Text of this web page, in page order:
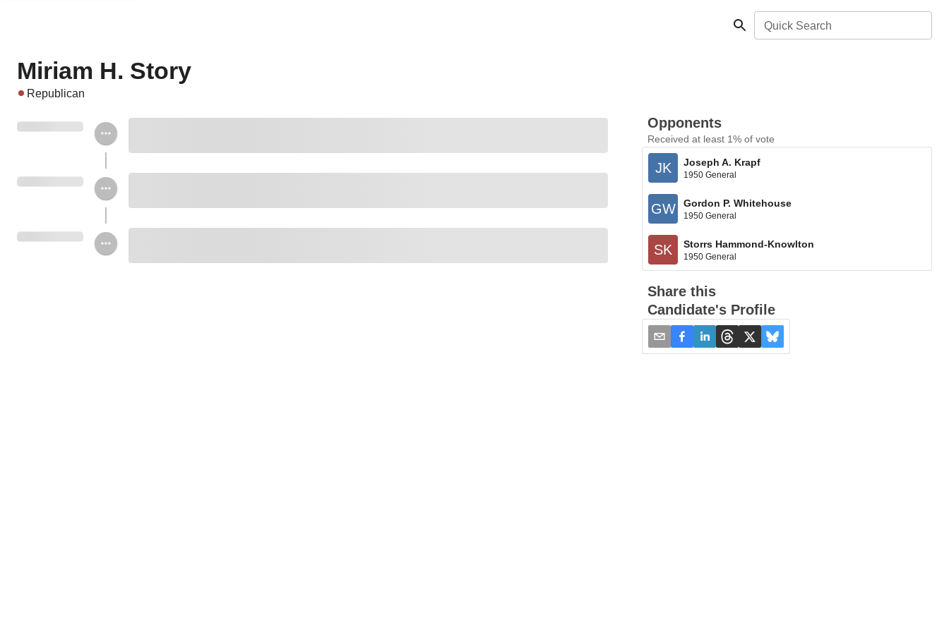
Quick Search
Miriam H. Story
Republican
Opponents
Received at least 1% of vote
JK Joseph A. Krapf
1950 General
GW Gordon P. Whitehouse
1950 General
SK Storrs Hammond-Knowlton
1950 General
Share this
Candidate's Profile